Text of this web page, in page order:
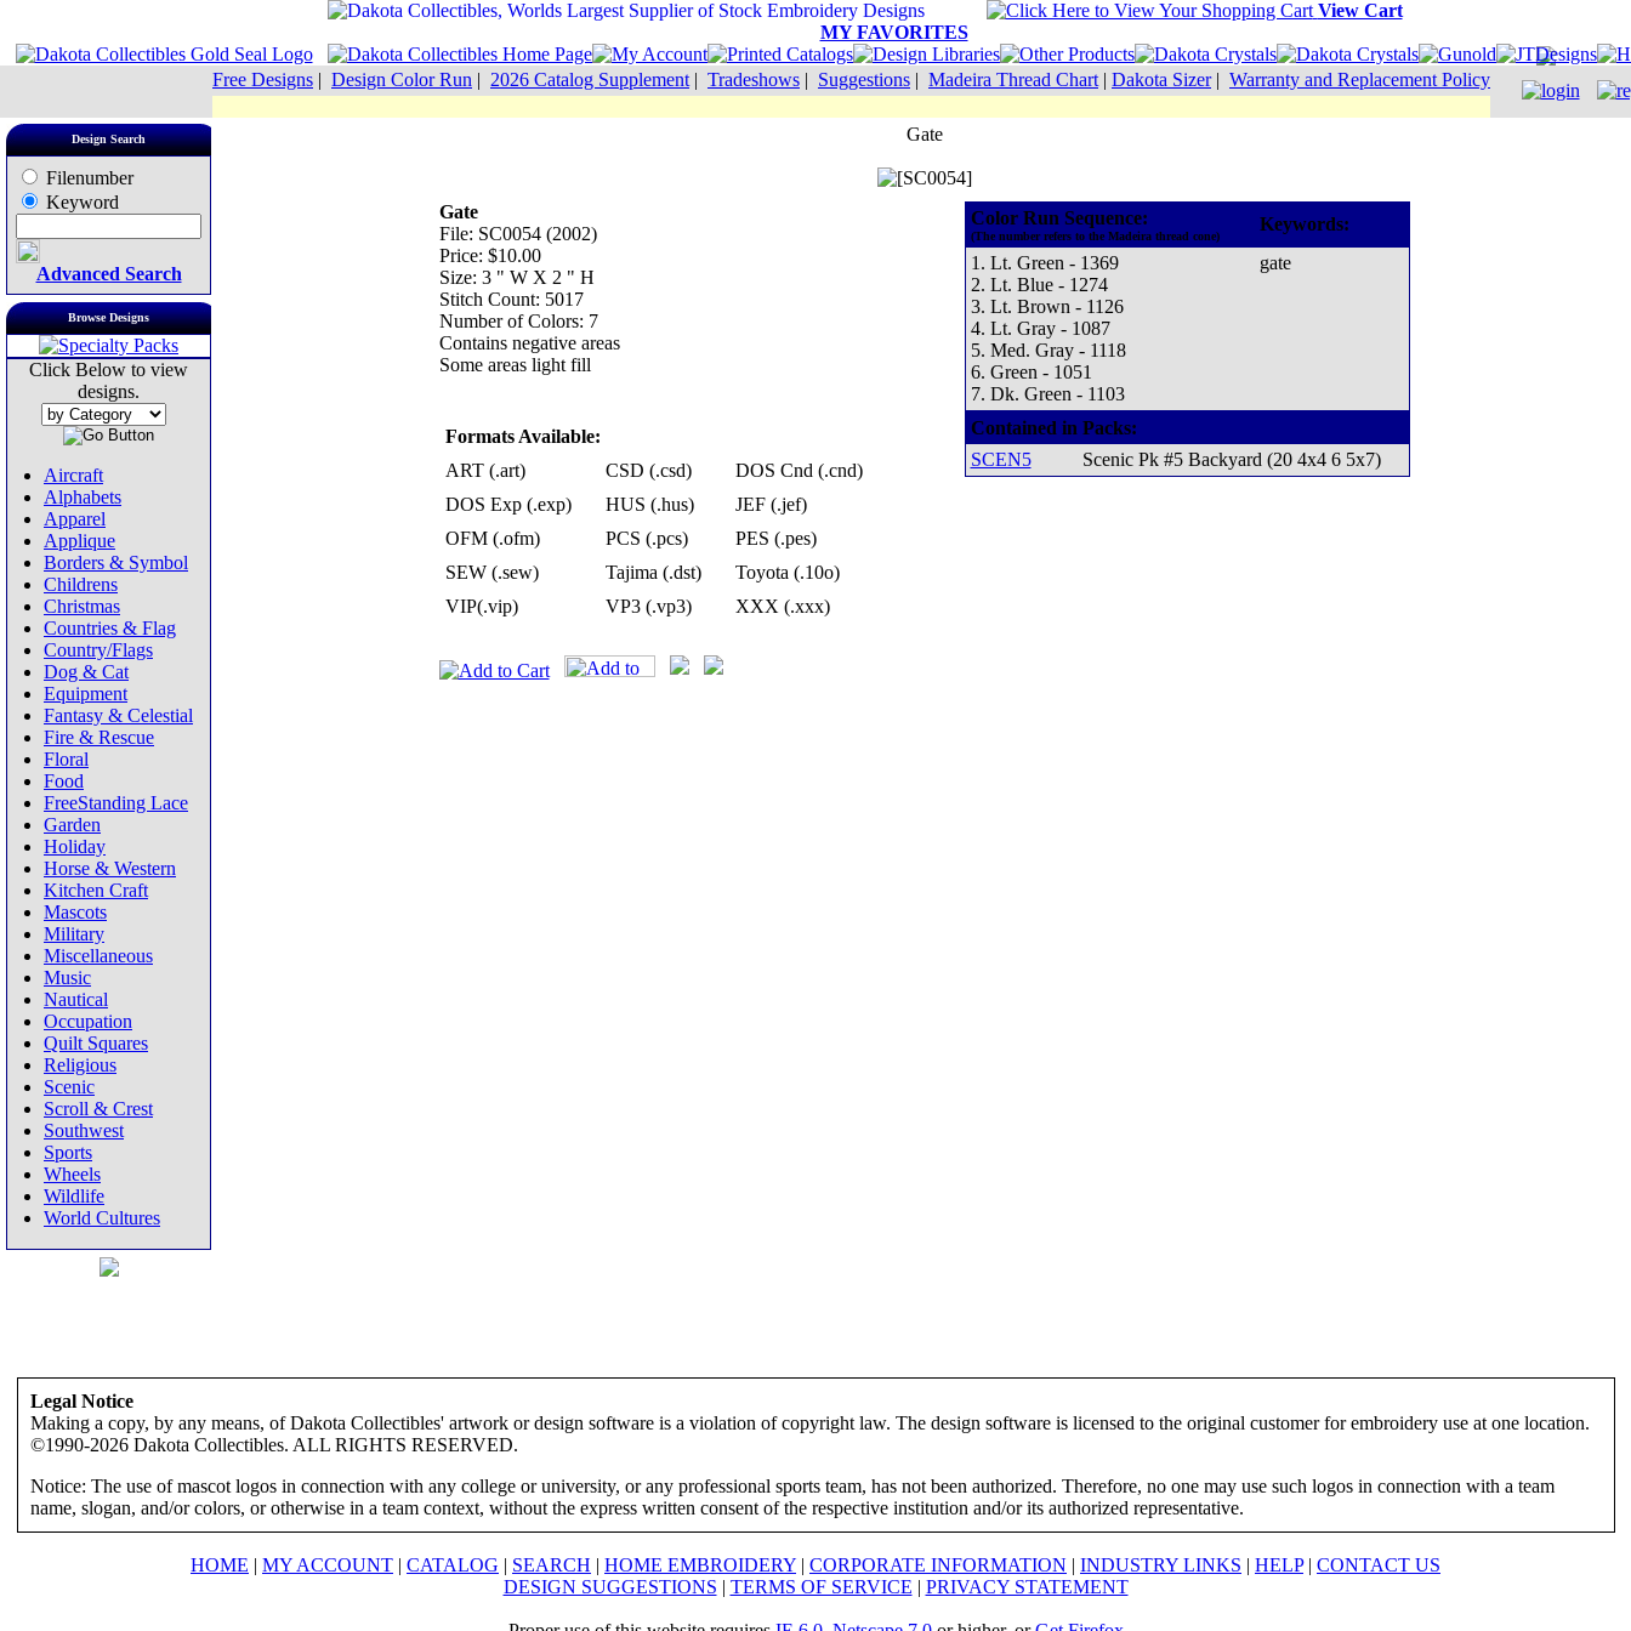
View Cart
MY FAVORITES
Free Designs | Design Color Run | 2026 Catalog Supplement | Tradeshows | Suggestions | Madeira Thread Chart | Dakota Sizer| Warranty and Replacement Policy
Design Search
Filenumber
Keyword
Advanced Search
Browse Designs
Click Below to view
designs.
Aircraft
Alphabets
Apparel
Applique
Borders & Symbol
Childrens
Christmas
Countries & Flag
Country/Flags
Dog & Cat
Equipment
Fantasy & Celestial
Fire & Rescue
Floral
Food
FreeStanding Lace
Garden
Holiday
Horse & Western
Kitchen Craft
Mascots
Military
Miscellaneous
Music
Nautical
Occupation
Quilt Squares
Religious
Scenic
Scroll & Crest
Southwest
Sports
Wheels
Wildlife
World Cultures
Gate
Gate
File: SC0054 (2002)
Price: $10.00
Size: 3 " W X 2 " H
Stitch Count: 5017
Number of Colors: 7
Contains negative areas
Some areas light fill
Formats Available:
ART (.art)
CSD (.csd)
DOS Cnd (.cnd)
DOS Exp (.exp)
HUS (.hus)
JEF (.jef)
OFM (.ofm)
PCS (.pcs)
PES (.pes)
SEW (.sew)
Tajima (.dst)
Toyota (.10o)
VIP(.vip)
VP3 (.vp3) XXX (.xxx)
Color Run Sequence:
(The number refers to the Madeira thread cone)
Keywords:
1. Lt. Green - 1369
2. Lt. Blue - 1274
3. Lt. Brown - 1126
4. Lt. Gray - 1087
5. Med. Gray - 1118
6. Green - 1051
7. Dk. Green - 1103
gate
Contained in Packs:
SCEN5
Scenic Pk #5 Backyard (20 4x4 6 5x7)
Legal Notice
Making a copy, by any means, of Dakota Collectibles' artwork or design software is a violation of copyright law. The design software is licensed to the original customer for embroidery use at one location.
©1990-2026 Dakota Collectibles. ALL RIGHTS RESERVED.
Notice: The use of mascot logos in connection with any college or university, or any professional sports team, has not been authorized. Therefore, no one may use such logos in connection with a team
name, slogan, and/or colors, or otherwise in a team context, without the express written consent of the respective institution and/or its authorized representative.
HOME | MY ACCOUNT | CATALOG | SEARCH | HOME EMBROIDERY | CORPORATE INFORMATION | INDUSTRY LINKS | HELP| CONTACT US
DESIGN SUGGESTIONS | TERMS OF SERVICE | PRIVACY STATEMENT